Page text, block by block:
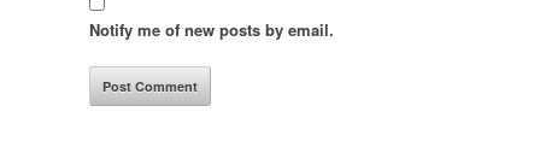
Notify me of new posts by email.